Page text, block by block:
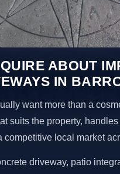
ABOUT
IN
want more than a
suits the property,
competitive local market
driveway, patio